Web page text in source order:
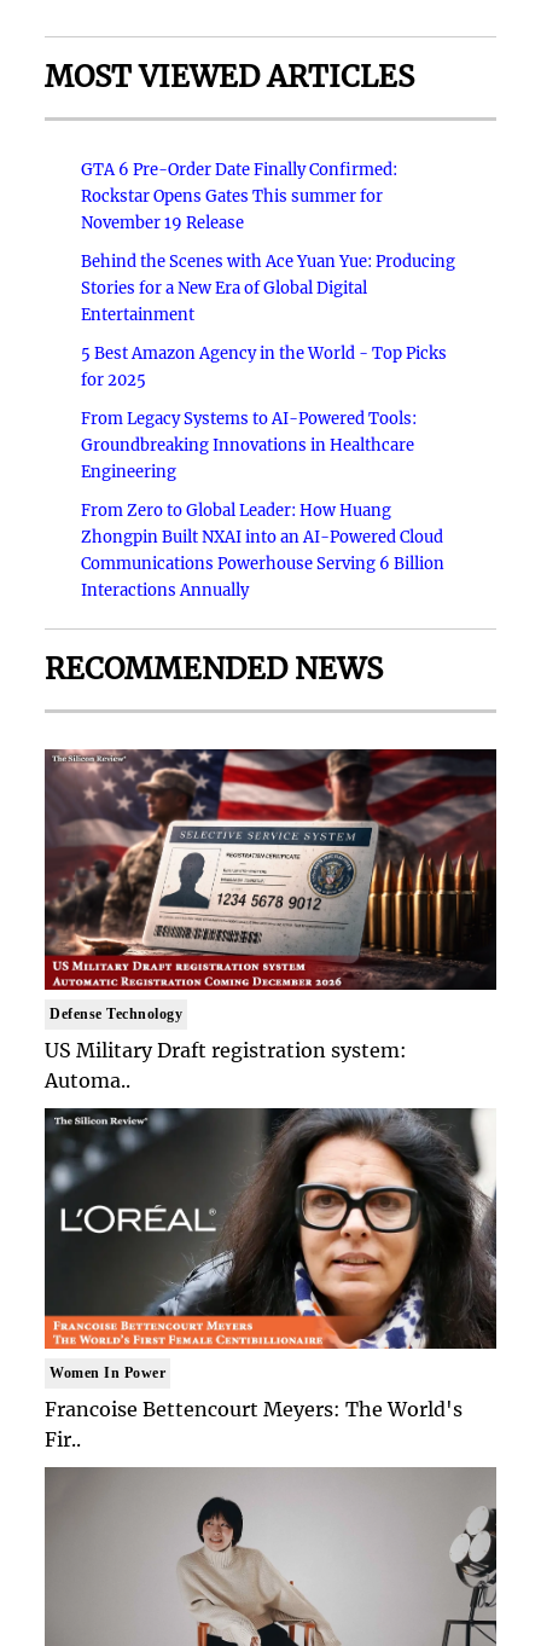
MOST VIEWED ARTICLES
GTA 6 Pre-Order Date Finally Confirmed:
Rockstar Opens Gates This summer for
November 19 Release
Behind the Scenes with Ace Yuan Yue: Producing
Stories for a New Era of Global Digital
Entertainment
5 Best Amazon Agency in the World - Top Picks
for 2025
From Legacy Systems to AI-Powered Tools:
Groundbreaking Innovations in Healthcare
Engineering
From Zero to Global Leader: How Huang
Zhongpin Built NXAI into an AI-Powered Cloud
Communications Powerhouse Serving 6 Billion
Interactions Annually
RECOMMENDED NEWS
Defense Technology
US Military Draft registration system:
Automa..
Women In Power
Francoise Bettencourt Meyers: The World's
Fir..